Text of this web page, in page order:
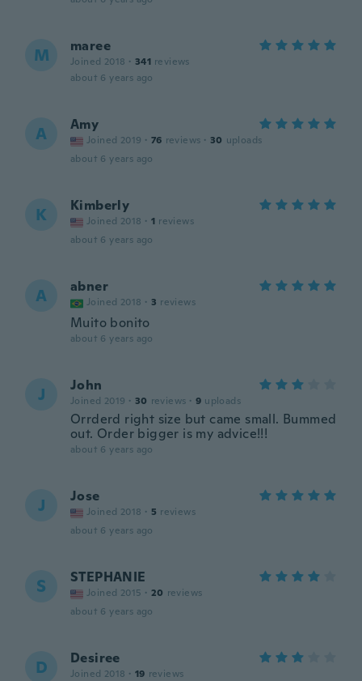
M maree
Joined 2018 · 341 reviews
about 6 years ago
A Amy
Joined 2019 · 76 reviews · 30 uploads
about 6 years ago
K Kimberly
Joined 2018 · 1 reviews
about 6 years ago
A abner
Joined 2018 · 3 reviews
Muito bonito
about 6 years ago
J John
Joined 2019 · 30 reviews · 9 uploads
Orrderd right size but came small. Bummed
out. Order bigger is my advice!!!
about 6 years ago
J Jose
Joined 2018 · 5 reviews
about 6 years ago
S STEPHANIE
Joined 2015 · 20 reviews
about 6 years ago
D Desiree
Joined 2018 · 19 reviews